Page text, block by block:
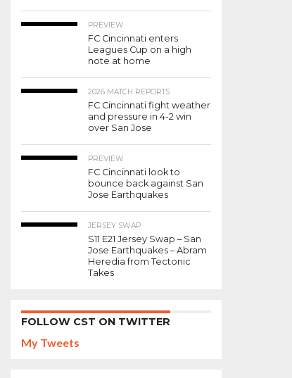
PREVIEW
FC Cincinnati enters
Leagues Cup on a high
note at home
2026 MATCH REPORTS
FC Cincinnati fight weather
and pressure in 4-2 win
over San Jose
PREVIEW
FC Cincinnati look to
bounce back against San
Jose Earthquakes
JERSEY SWAP
S11 E21 Jersey Swap – San
Jose Earthquakes – Abram
Heredia from Tectonic
Takes
FOLLOW CST ON TWITTER
My Tweets